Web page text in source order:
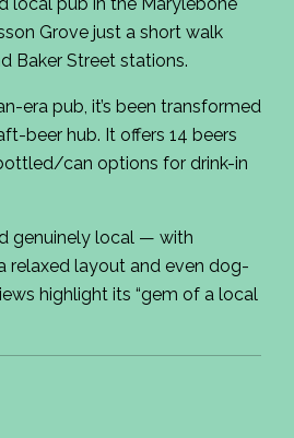
Grove just a short walk
Baker Street stations.
era pub, it’s been transformed
beer hub. It offers 14 beers
can options for drink-in
genuinely local — with
relaxed layout and even dog-
highlight its “gem of a local